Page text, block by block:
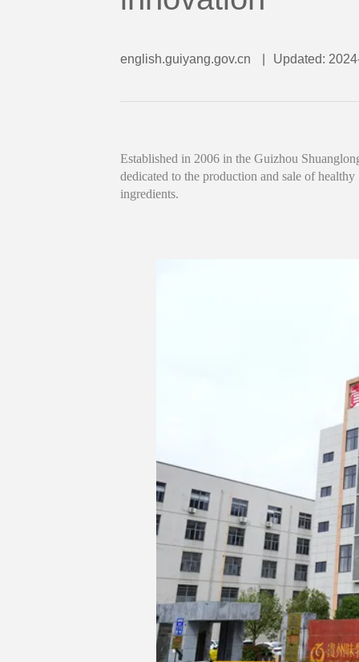
english.guiyang.gov.cn Updated:
Established in 2006 in the Guizhou
dedicated to the production and sale of
ingredients.